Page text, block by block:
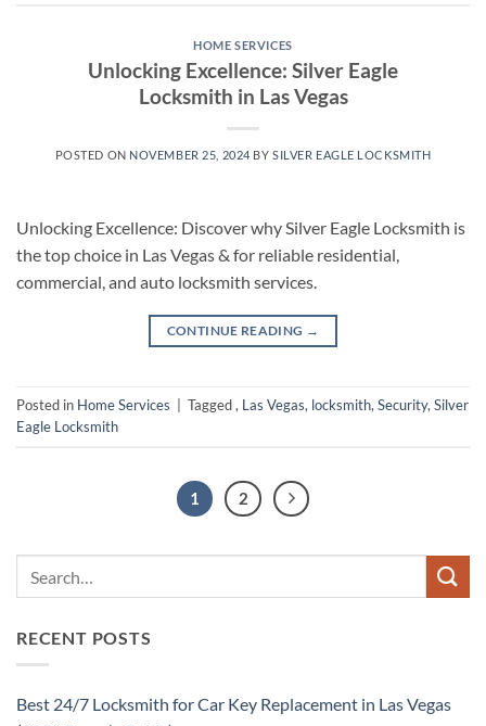
HOME SERVICES
Unlocking Excellence: Silver Eagle
Locksmith in Las Vegas
POSTED ON NOVEMBER 25, 2024 BYSILVER EAGLE LOCKSMITH
Unlocking Excellence: Discover why Silver Eagle Locksmith is
the top choice in Las Vegas & for reliable residential,
commercial, and auto locksmith services.
CONTINUE READING →
Posted in Home Services Tagged, Las Vegas, locksmith, Security, Silver
Eagle Locksmith
1 2
RECENT POSTS
Best 24/7 Locksmith for Car Key Replacement in Las Vegas